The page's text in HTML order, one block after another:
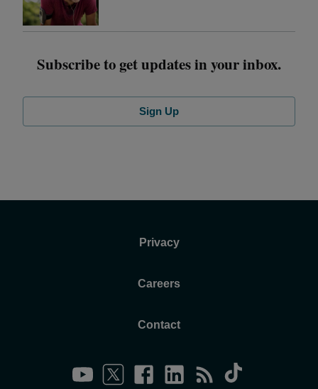
Subscribe to get updates in your inbox.
Sign Up
Privacy
Careers
Contact